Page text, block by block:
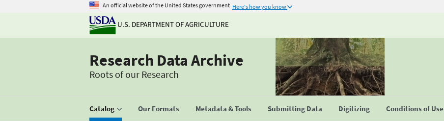
An official website of the United States government Here's how you know
U.S. DEPARTMENT OF AGRICULTURE
Research Data Archive
Roots of our Research
Catalog Our Formats Metadata & Tools Submitting Data Digitizing Conditions of Use